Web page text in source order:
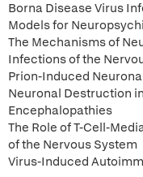
Borna Disease Virus
Models for
The Mechanisms of
Infections of the
Prion-Induced
Neuronal Destruction
Encephalopathies
The Role of T-Cell-
of the Nervous System
Virus-Induced